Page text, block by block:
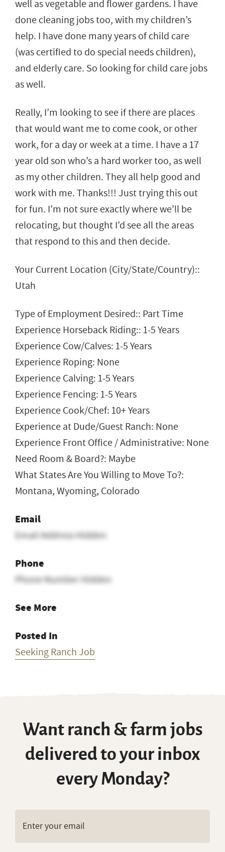
well as vegetable and flower gardens. I have
done cleaning jobs too, with my children’s
help. I have done many years of child care
(was certified to do special needs children),
and elderly care. So looking for child care jobs
as well.
Really, I’m looking to see if there are places
that would want me to come cook, or other
work, for a day or week at a time. I have a 17
year old son who’s a hard worker too, as well
as my other children. They all help good and
work with me. Thanks!!! Just trying this out
for fun. I’m not sure exactly where we’ll be
relocating, but thought I’d see all the areas
that respond to this and then decide.
Your Current Location (City/State/Country)::
Utah
Type of Employment Desired:: Part Time
Experience Horseback Riding:: 1-5 Years
Experience Cow/Calves: 1-5 Years
Experience Roping: None
Experience Calving: 1-5 Years
Experience Fencing: 1-5 Years
Experience Cook/Chef: 10+ Years
Experience at Dude/Guest Ranch: None
Experience Front Office / Administrative: None
Need Room & Board?: Maybe
What States Are You Willing to Move To?:
Montana, Wyoming, Colorado
Email
Email Address Hidden
Phone
Phone Number Hidden
See More
Posted In
Seeking Ranch Job
Want ranch & farm jobs
delivered to your inbox
every Monday?